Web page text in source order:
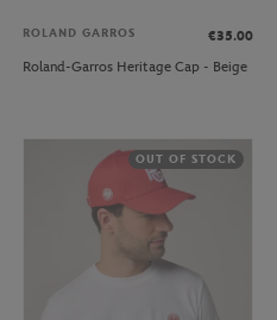
ROLAND GARROS
€35.00
Roland-Garros Heritage Cap - Beige
OUT OF STOCK